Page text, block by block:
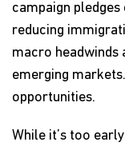
campaign
reducing
macro headwinds
emerging
opportunities.
While it’s too